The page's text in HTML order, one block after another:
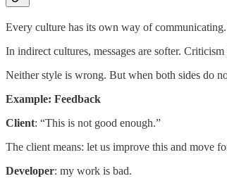
Every culture has its own way of
In indirect cultures, messages are softer.
Neither style is wrong. But when both sides do
Example: Feedback
Client: “This is not good enough.”
The client means: let us improve this and move
Developer: my work is bad.